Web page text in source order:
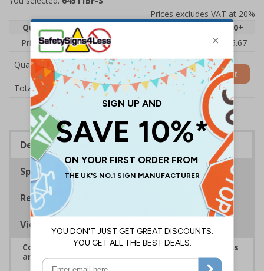
Prices excludes VAT at 20%
Quantity
20+
Price Each
£7.63
£5.67
Quantity
Total Price £7.63
Add to Basket
Description
Specifications
Regulations
Viewing Distances
Complies with the Health and Safety (Safety Signs
and Signals) Regulations 1996